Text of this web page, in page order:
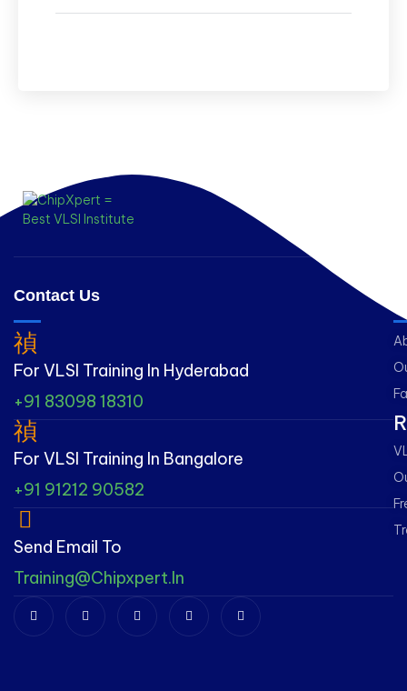
Contact Us
For VLSI Training In Hyderabad
+91 83098 18310
For VLSI Training In Bangalore
+91 91212 90582
Send Email To
Training@chipxpert.in